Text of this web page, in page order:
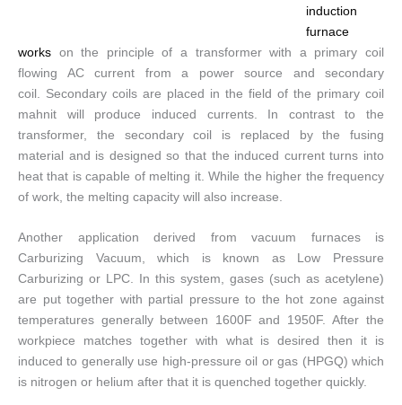
induction
furnace
works on the principle of a transformer with a primary coil
flowing AC current from a power source and secondary
coil. Secondary coils are placed in the field of the primary coil
mahnit will produce induced currents. In contrast to the
transformer, the secondary coil is replaced by the fusing
material and is designed so that the induced current turns into
heat that is capable of melting it. While the higher the frequency
of work, the melting capacity will also increase.
Another application derived from vacuum furnaces is
Carburizing Vacuum, which is known as Low Pressure
Carburizing or LPC. In this system, gases (such as acetylene)
are put together with partial pressure to the hot zone against
temperatures generally between 1600F and 1950F. After the
workpiece matches together with what is desired then it is
induced to generally use high-pressure oil or gas (HPGQ) which
is nitrogen or helium after that it is quenched together quickly.